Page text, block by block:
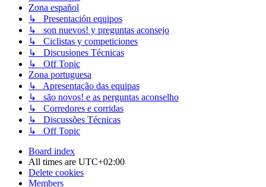
Zona español
↳ Presentación equipos
↳ son nuevos! y preguntas aconsejo
↳ Ciclistas y competiciones
↳ Discusiones Técnicas
↳ Off Topic
Zona portuguesa
↳ Apresentação das equipas
↳ são novos! e as perguntas aconselho
↳ Corredores e corridas
↳ Discussões Técnicas
↳ Off Topic
Board index
All times are UTC+02:00
Delete cookies
Members